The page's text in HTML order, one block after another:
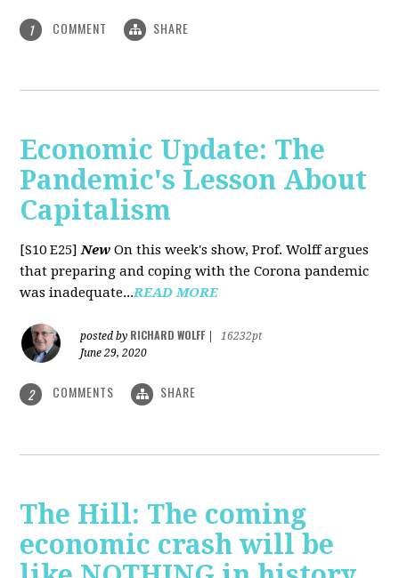
1 COMMENT SHARE
Economic Update: The
Pandemic's Lesson About
Capitalism
[S10 E25]New On this week's show, Prof. Wolff argues
that preparing and coping with the Corona pandemic
was inadequate...READ MORE
posted by RICHARD WOLFF
16232pt
June 29, 2020
2 COMMENTS SHARE
The Hill: The coming
economic crash will be